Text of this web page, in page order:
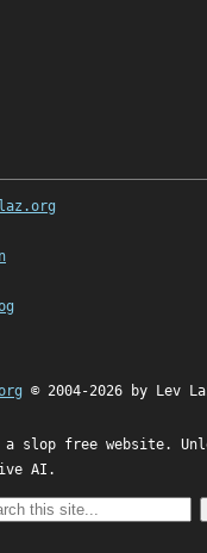
© 2004-2026 by Lev
slop free website.
AI.